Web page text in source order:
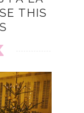
THIS